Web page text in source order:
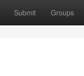
Submit Groups